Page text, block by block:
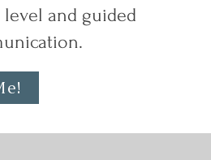
and guided